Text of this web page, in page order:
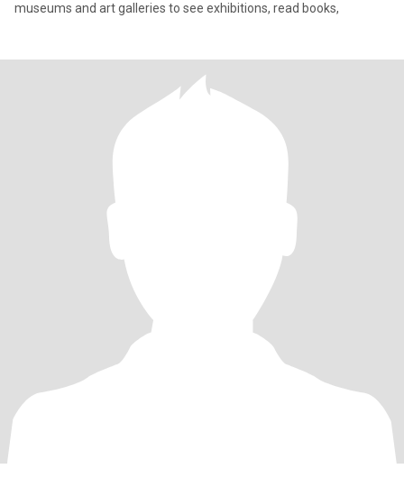
museums and art galleries to see exhibitions, read books,